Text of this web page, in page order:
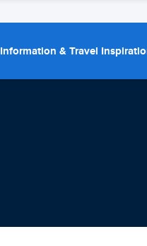
Information & Travel